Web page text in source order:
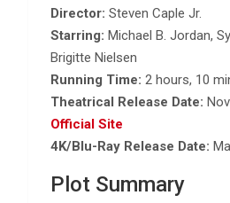
Director: Steven Caple Jr.
Starring: Michael B. Jordan,
Brigitte Nielsen
Running Time: 2 hours, 10
Theatrical Release Date:
Official Site
4K/Blu-Ray Release Date:
Plot Summary